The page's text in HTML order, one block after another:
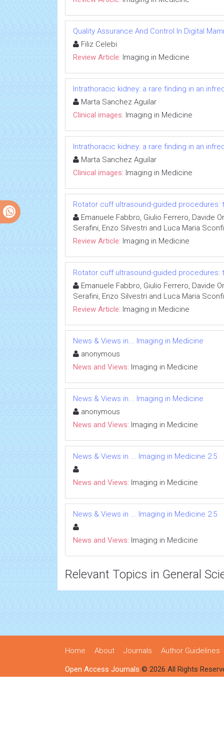
Quality Assurance And Control In Digital
Filiz Celebi
Review Article: Imaging in Medicine
Intrathoracic kidney: a rare finding in an
Marta Sanchez Aguilar
Clinical images: Imaging in Medicine
Intrathoracic kidney: a rare finding in an
Marta Sanchez Aguilar
Clinical images: Imaging in Medicine
Rotator cuff ultrasound-guided
Emanuele Fabbro, Giulio Ferrero, Davide
Serafini, Enzo Silvestri and Luca Maria
Review Article: Imaging in Medicine
Rotator cuff ultrasound-guided
Emanuele Fabbro, Giulio Ferrero, Davide
Serafini, Enzo Silvestri and Luca Maria
Review Article: Imaging in Medicine
News & Views in... Imaging in Medicine
anonymous
News and Views: Imaging in Medicine
News & Views in... Imaging in Medicine
anonymous
News and Views: Imaging in Medicine
News & Views in ... Imaging in Medicine 2:5
News and Views: Imaging in Medicine
News & Views in ... Imaging in Medicine 2:5
News and Views: Imaging in Medicine
Relevant Topics in General
Home About Journals Author Guidelines
Open Access Journals © 2026 All Rights